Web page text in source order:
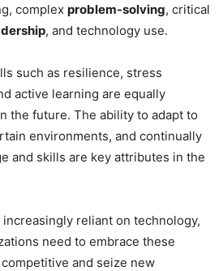
complex problem-solving, critical
, and technology use.
such as resilience, stress
active learning are equally
the future. The ability to adapt to
environments, and continually
and skills are key attributes in the
reliant on technology,
need to embrace these
and seize new